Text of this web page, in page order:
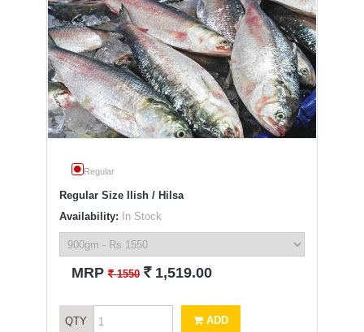
Regular
Regular Size Ilish / Hilsa
Availability: In Stock
MRP` 1550 ` 1,519.00
QTY ADD